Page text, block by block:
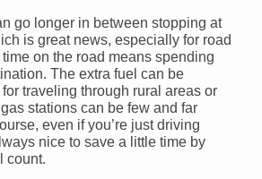
go longer in between stopping at
is great news, especially for road
on the road means spending
The extra fuel can be
traveling through rural areas or
stations can be few and far
even if you’re just driving
nice to save a little time by
count.